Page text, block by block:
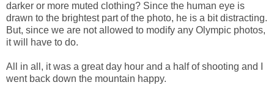
darker or more muted clothing? Since the human eye is
drawn to the brightest part of the photo, he is a bit distracting.
But, since we are not allowed to modify any Olympic photos,
it will have to do.
All in all, it was a great day hour and a half of shooting and I
went back down the mountain happy.